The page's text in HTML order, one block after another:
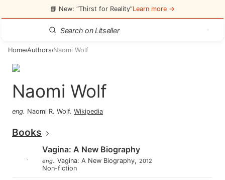
📘 New: “Thirst for Reality”Learn more →
Home/Authors/Naomi Wolf
Naomi Wolf
eng. Naomi R. Wolf. Wikipedia
Books
Vagina: A New Biography
eng. Vagina: A New Biography, 2012
Non-fiction